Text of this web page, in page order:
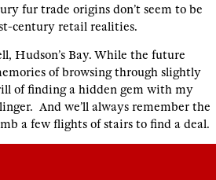
fur trade origins don’t seem to be
century retail realities.
Hudson’s Bay. While the future
of browsing through slightly
of finding a hidden gem with my
And we’ll always remember the
a few flights of stairs to find a deal.